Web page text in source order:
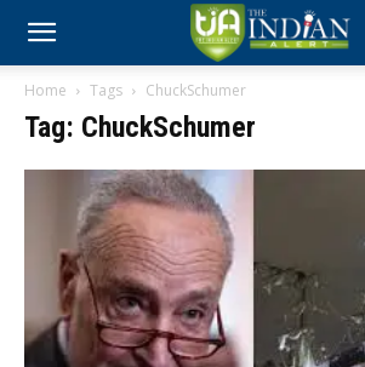
Home Tags ChuckSchumer
Tag: ChuckSchumer